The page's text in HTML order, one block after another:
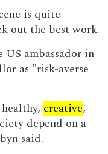
is quite
out the best work.
US ambassador in
as "risk-averse
creative,
depend on a
said.